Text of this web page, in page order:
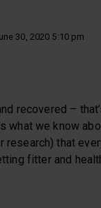
30, 2020 5:10 pm
recovered –
what we know
research) that
fitter and